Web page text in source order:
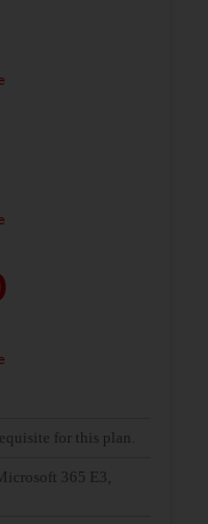
for this plan.
365 E3,